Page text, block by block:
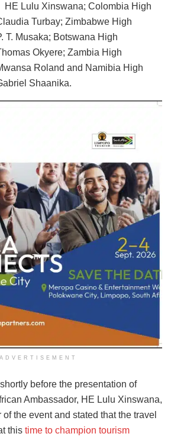
HE Lulu Xinswana; Colombia High
Turbay; Zimbabwe High
T. Musaka; Botswana High
Okyere; Zambia High
Roland and Namibia High
Shaanika.
ADVERTISEMENT
before the presentation of
Ambassador, HE Lulu Xinswana,
the event and stated that the travel
this time to champion tourism